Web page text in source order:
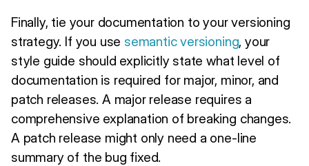
Finally, tie your documentation to your versioning
strategy. If you use semantic versioning, your
style guide should explicitly state what level of
documentation is required for major, minor, and
patch releases. A major release requires a
comprehensive explanation of breaking changes.
A patch release might only need a one-line
summary of the bug fixed.